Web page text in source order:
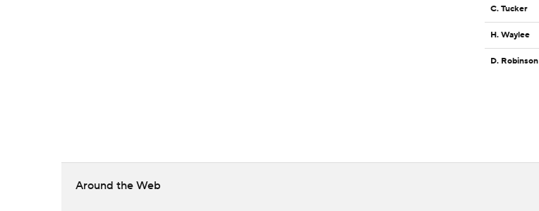
C. Tucker
H. Waylee
D. Robinson
Around the Web